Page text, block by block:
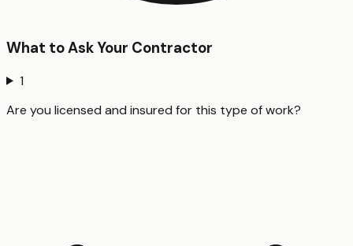
What to Ask Your Contractor
1
Are you licensed and insured for this type of work?